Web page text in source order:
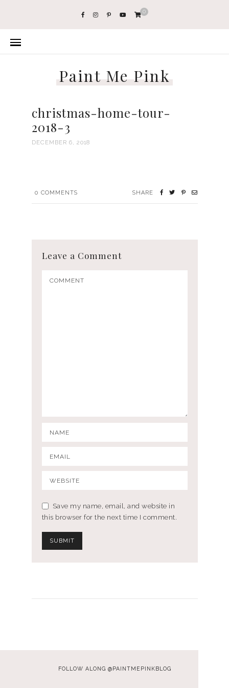
0
Paint Me Pink
christmas-home-tour-
2018-3
DECEMBER 6, 2018
0 COMMENTS SHARE
Leave a Comment
Save my name, email, and website in
this browser for the next time I comment.
FOLLOW ALONG @PAINTMEPINKBLOG